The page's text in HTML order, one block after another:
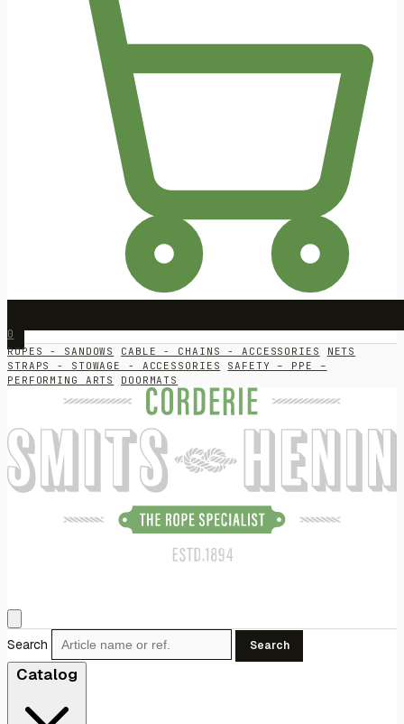
0
ROPES - SANDOWS CABLE - CHAINS - ACCESSORIES
NETS
STRAPS - STOWAGE - ACCESSORIES
SAFETY – PPE –
PERFORMING ARTS
DOORMATS
Search Search
Catalog